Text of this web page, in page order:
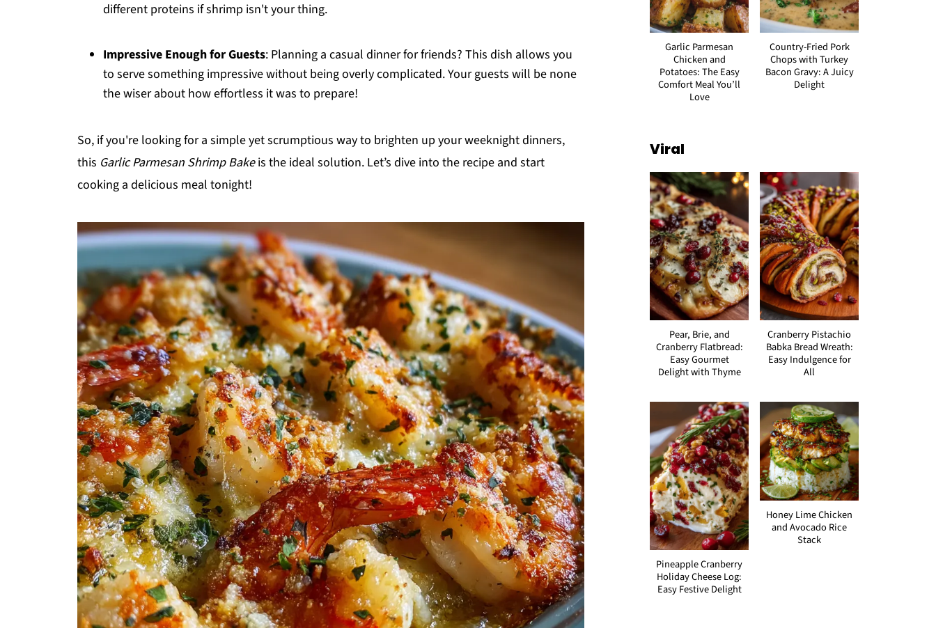
different proteins if shrimp isn't your thing.
Impressive Enough for Guests: Planning a casual dinner for friends? This dish allows you
to serve something impressive without being overly complicated. Your guests will be none
the wiser about how effortless it was to prepare!
So, if you're looking for a simple yet scrumptious way to brighten up your weeknight dinners,
this Garlic Parmesan Shrimp Bakeis the ideal solution. Let’s dive into the recipe and start
cooking a delicious meal tonight!
Garlic Parmesan
Chicken and
Potatoes: The Easy
Comfort Meal You’ll
Love
Country-Fried Pork
Chops with Turkey
Bacon Gravy: A Juicy
Delight
Viral
Pear, Brie, and
Cranberry Flatbread:
Easy Gourmet
Delight with Thyme
Cranberry Pistachio
Babka Bread Wreath:
Easy Indulgence for
All
Pineapple Cranberry
Holiday Cheese Log:
Easy Festive Delight
Honey Lime Chicken
and Avocado Rice
Stack